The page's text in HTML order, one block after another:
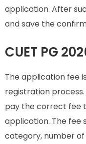
application. After
and save the
CUET PG
The application fee
registration
pay the correct fee
application. The fee
category, number